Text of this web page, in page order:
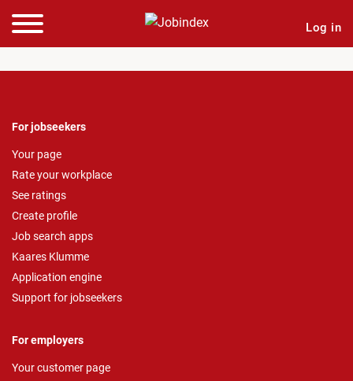
Log in
For jobseekers
Your page
Rate your workplace
See ratings
Create profile
Job search apps
Kaares Klumme
Application engine
Support for jobseekers
For employers
Your customer page